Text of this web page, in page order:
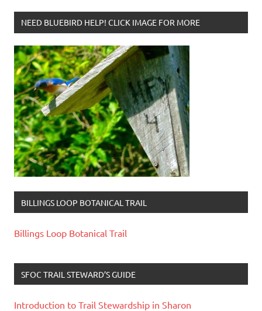
NEED BLUEBIRD HELP! CLICK IMAGE FOR MORE
BILLINGS LOOP BOTANICAL TRAIL
Billings Loop Botanical Trail
SFOC TRAIL STEWARD’S GUIDE
Introduction to Trail Stewardship in Sharon